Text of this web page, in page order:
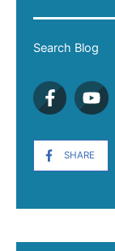
Search Blog
SHARE